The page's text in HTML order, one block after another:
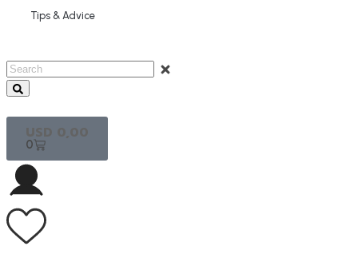
Tips & Advice
USD 0,00
0